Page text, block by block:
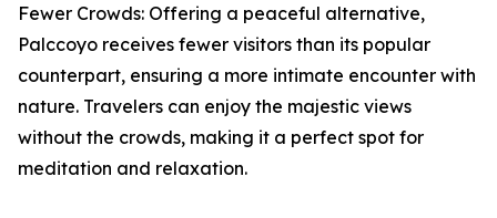
Fewer Crowds: Offering a peaceful alternative,
Palccoyo receives fewer visitors than its popular
counterpart, ensuring a more intimate encounter with
nature. Travelers can enjoy the majestic views
without the crowds, making it a perfect spot for
meditation and relaxation.